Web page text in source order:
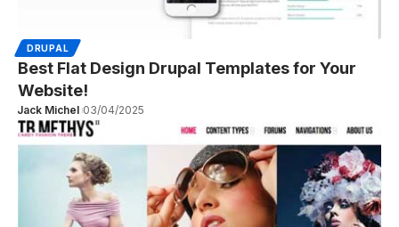
DRUPAL
Best Flat Design Drupal Templates for Your
Website!
Jack Michel 03/04/2025